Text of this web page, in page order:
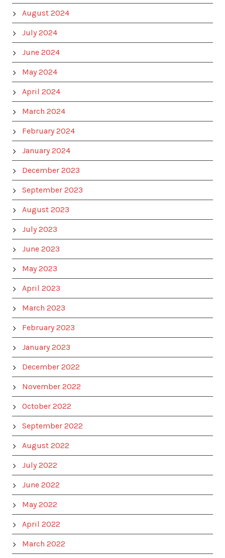
August 2024
July 2024
June 2024
May 2024
April 2024
March 2024
February 2024
January 2024
December 2023
September 2023
August 2023
July 2023
June 2023
May 2023
April 2023
March 2023
February 2023
January 2023
December 2022
November 2022
October 2022
September 2022
August 2022
July 2022
June 2022
May 2022
April 2022
March 2022